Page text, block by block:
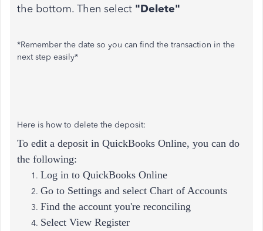
the bottom. Then select "Delete"
*Remember the date so you can find the transaction in the
next step easily*
Here is how to delete the deposit:
To edit a deposit in QuickBooks Online, you can do
the following:
Log in to QuickBooks Online
Go to Settings and select Chart of Accounts
Find the account you're reconciling
Select View Register